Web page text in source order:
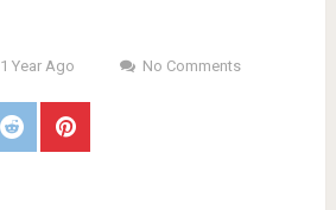
1 Year Ago No Comments